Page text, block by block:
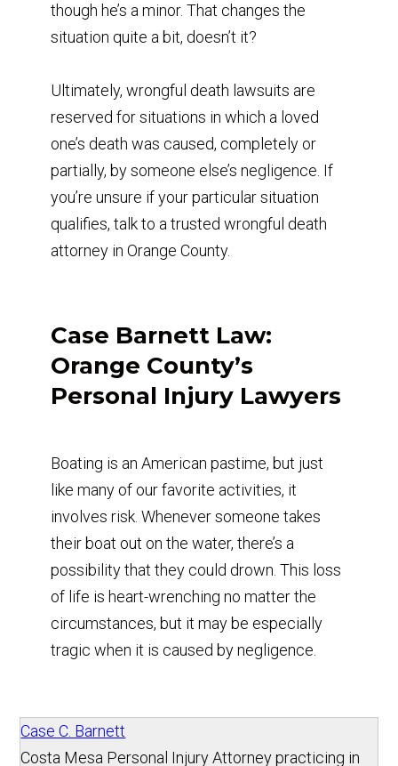
though he’s a minor. That changes the
situation quite a bit, doesn’t it?
Ultimately, wrongful death lawsuits are
reserved for situations in which a loved
one’s death was caused, completely or
partially, by someone else’s negligence. If
you’re unsure if your particular situation
qualifies, talk to a trusted wrongful death
attorney in Orange County.
Case Barnett Law:
Orange County’s
Personal Injury Lawyers
Boating is an American pastime, but just
like many of our favorite activities, it
involves risk. Whenever someone takes
their boat out on the water, there’s a
possibility that they could drown. This loss
of life is heart-wrenching no matter the
circumstances, but it may be especially
tragic when it is caused by negligence.
Case C. Barnett
Costa Mesa Personal Injury Attorney practicing in